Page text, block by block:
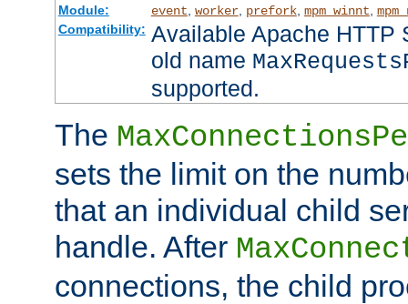
Module: event worker, prefork, mpm_winnt
Compatibility: Available Apache HTTP
old name
supported.
The
sets the limit on the
that an individual child
handle. After
connections, the child